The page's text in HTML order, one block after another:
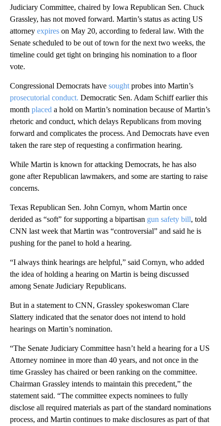
Judiciary Committee, chaired by Iowa Republican Sen. Chuck
Grassley, has not moved forward. Martin’s status as acting US
attorney expires on May 20, according to federal law. With the
Senate scheduled to be out of town for the next two weeks, the
timeline could get tight on bringing his nomination to a floor
vote.
Congressional Democrats have sought probes into Martin’s
prosecutorial conduct. Democratic Sen. Adam Schiff earlier this
month placed a hold on Martin’s nomination because of Martin’s
rhetoric and conduct, which delays Republicans from moving
forward and complicates the process. And Democrats have even
taken the rare step of requesting a confirmation hearing.
While Martin is known for attacking Democrats, he has also
gone after Republican lawmakers, and some are starting to raise
concerns.
Texas Republican Sen. John Cornyn, whom Martin once
derided as “soft” for supporting a bipartisan gun safety bill, told
CNN last week that Martin was “controversial” and said he is
pushing for the panel to hold a hearing.
“I always think hearings are helpful,” said Cornyn, who added
the idea of holding a hearing on Martin is being discussed
among Senate Judiciary Republicans.
But in a statement to CNN, Grassley spokeswoman Clare
Slattery indicated that the senator does not intend to hold
hearings on Martin’s nomination.
“The Senate Judiciary Committee hasn’t held a hearing for a US
Attorney nominee in more than 40 years, and not once in the
time Grassley has chaired or been ranking on the committee.
Chairman Grassley intends to maintain this precedent,” the
statement said. “The committee expects nominees to fully
disclose all required materials as part of the standard nominations
process, and Martin continues to make disclosures as part of that